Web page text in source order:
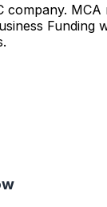
MCA
Funding